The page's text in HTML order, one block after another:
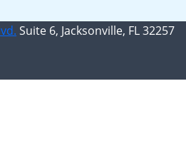
Suite 6, Jacksonville, FL 32257